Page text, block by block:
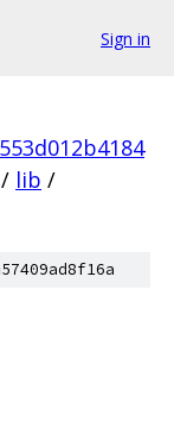
Sign in
/ lib /